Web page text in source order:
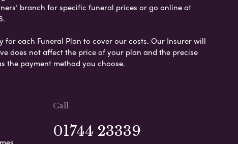
branch for specific funeral prices or go online at
each Funeral Plan to cover our costs. Our Insurer will
does not affect the price of your plan and the precise
the payment method you choose.
Call
01744 23339